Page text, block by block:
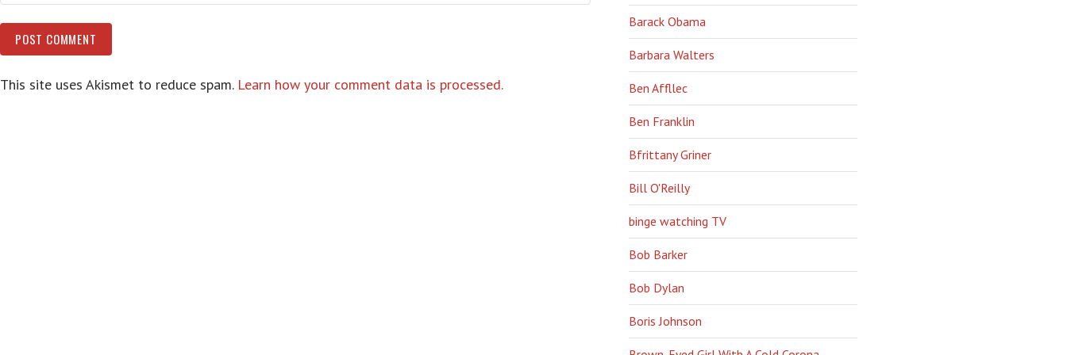
This site uses Akismet to reduce spam. Learn how your comment data is processed.
Barack Obama
Barbara Walters
Ben Affllec
Ben Franklin
Bfrittany Griner
Bill O'Reilly
binge watching TV
Bob Barker
Bob Dylan
Boris Johnson